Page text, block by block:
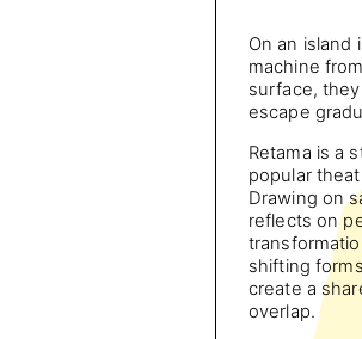
On an island
machine
surface,
escape
Retama is a
popular
Drawing on
reflects on
shifting
create a
overlap.